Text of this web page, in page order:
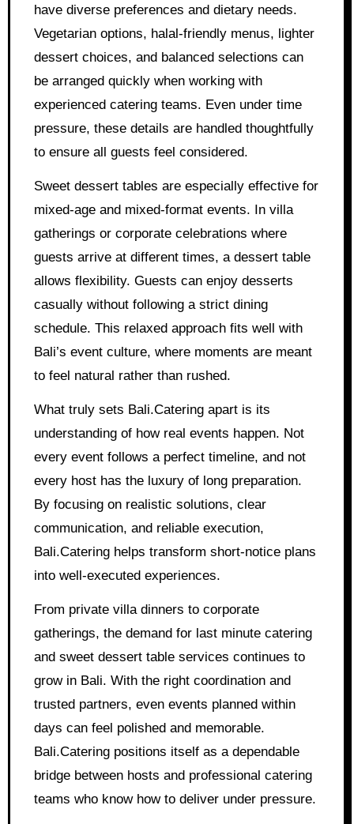
have diverse preferences and dietary needs.
Vegetarian options, halal-friendly menus, lighter
dessert choices, and balanced selections can
be arranged quickly when working with
experienced catering teams. Even under time
pressure, these details are handled thoughtfully
to ensure all guests feel considered.
Sweet dessert tables are especially effective for
mixed-age and mixed-format events. In villa
gatherings or corporate celebrations where
guests arrive at different times, a dessert table
allows flexibility. Guests can enjoy desserts
casually without following a strict dining
schedule. This relaxed approach fits well with
Bali’s event culture, where moments are meant
to feel natural rather than rushed.
What truly sets Bali.Catering apart is its
understanding of how real events happen. Not
every event follows a perfect timeline, and not
every host has the luxury of long preparation.
By focusing on realistic solutions, clear
communication, and reliable execution,
Bali.Catering helps transform short-notice plans
into well-executed experiences.
From private villa dinners to corporate
gatherings, the demand for last minute catering
and sweet dessert table services continues to
grow in Bali. With the right coordination and
trusted partners, even events planned within
days can feel polished and memorable.
Bali.Catering positions itself as a dependable
bridge between hosts and professional catering
teams who know how to deliver under pressure.